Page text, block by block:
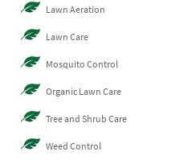
Lawn Aeration
Lawn Care
Mosquito Control
Organic Lawn Care
Tree and Shrub Care
Weed Control